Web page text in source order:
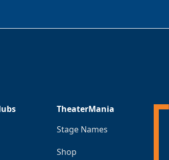
TheaterMania
Stage Names
Shop